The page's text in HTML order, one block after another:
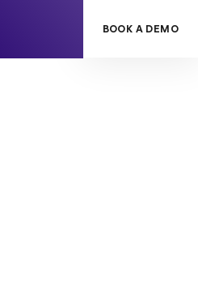
BOOK A DEMO